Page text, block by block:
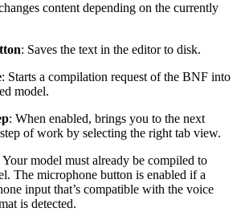
content depending on the currently
: Saves the text in the editor to disk.
: Starts a compilation request of the BNF into
model.
: When enabled, brings you to the next
of work by selecting the right tab view.
Your model must already be compiled to
The microphone button is enabled if a
input that’s compatible with the voice
is detected.